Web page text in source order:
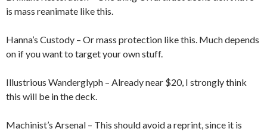
is mass reanimate like this.
Hanna’s Custody – Or mass protection like this. Much depends
on if you want to target your own stuff.
Illustrious Wanderglyph – Already near $20, I strongly think
this will be in the deck.
Machinist’s Arsenal – This should avoid a reprint, since it is